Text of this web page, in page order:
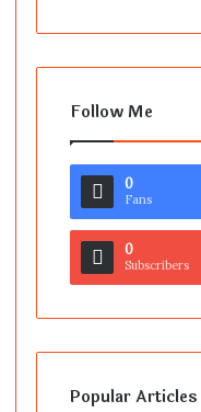
Follow Me
0
Fans
0
Subscribers
Popular Articles